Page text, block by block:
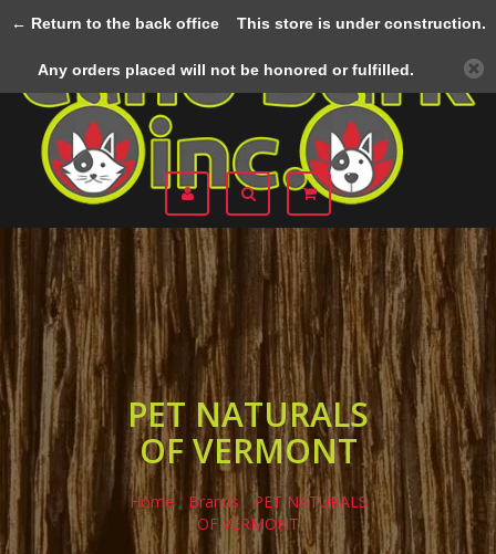
PET NATURALS
OF VERMONT
Home / Brands /PET NATURALS
OF VERMONT
← Return to the back officeThis store is under construction.
Any orders placed will not be honored or fulfilled.